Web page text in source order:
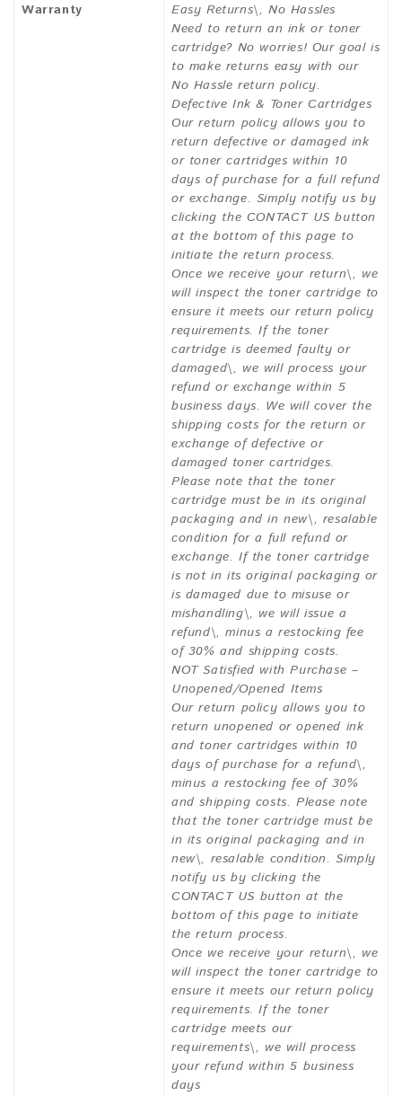
Warranty
Easy Returns\, No Hassles
Need to return an ink or toner
cartridge? No worries! Our goal is
to make returns easy with our
No Hassle return policy.
Defective Ink & Toner Cartridges
Our return policy allows you to
return defective or damaged ink
or toner cartridges within 10
days of purchase for a full refund
or exchange. Simply notify us by
clicking the CONTACT US button
at the bottom of this page to
initiate the return process.
Once we receive your return\, we
will inspect the toner cartridge to
ensure it meets our return policy
requirements. If the toner
cartridge is deemed faulty or
damaged\, we will process your
refund or exchange within 5
business days. We will cover the
shipping costs for the return or
exchange of defective or
damaged toner cartridges.
Please note that the toner
cartridge must be in its original
packaging and in new\, resalable
condition for a full refund or
exchange. If the toner cartridge
is not in its original packaging or
is damaged due to misuse or
mishandling\, we will issue a
refund\, minus a restocking fee
of 30% and shipping costs.
NOT Satisfied with Purchase –
Unopened/Opened Items
Our return policy allows you to
return unopened or opened ink
and toner cartridges within 10
days of purchase for a refund\,
minus a restocking fee of 30%
and shipping costs. Please note
that the toner cartridge must be
in its original packaging and in
new\, resalable condition. Simply
notify us by clicking the
CONTACT US button at the
bottom of this page to initiate
the return process.
Once we receive your return\, we
will inspect the toner cartridge to
ensure it meets our return policy
requirements. If the toner
cartridge meets our
requirements\, we will process
your refund within 5 business
days